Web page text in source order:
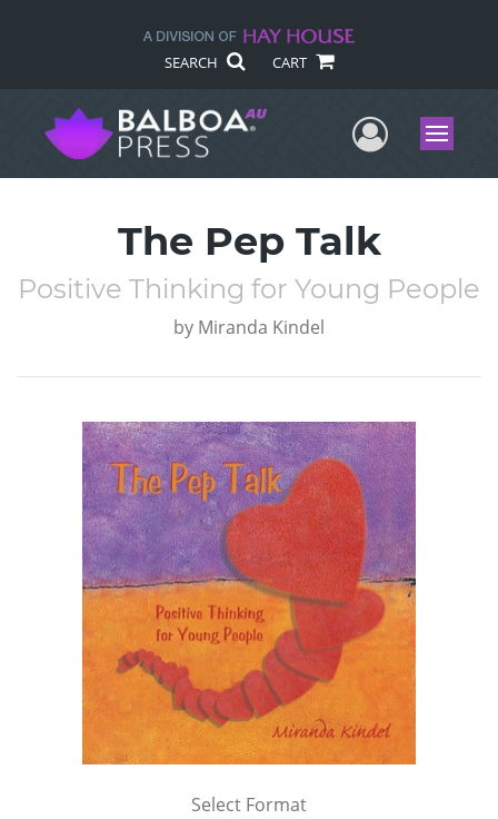
SEARCH CART
UserMenu
The Pep Talk
Positive Thinking for Young People
by Miranda Kindel
Select Format